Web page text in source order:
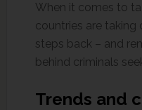
When it comes to
countries are
steps back – and
behind criminals
Trends and